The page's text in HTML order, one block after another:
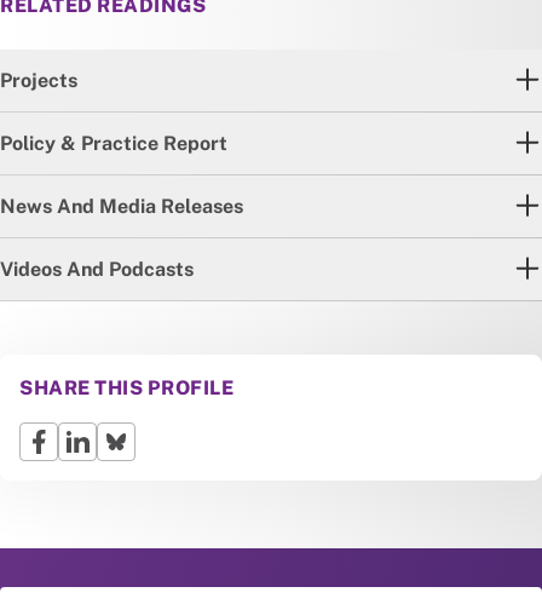
RELATED READINGS
Projects
Policy & Practice Report
News And Media Releases
Videos And Podcasts
SHARE THIS PROFILE